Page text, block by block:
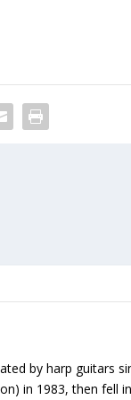
by harp guitars
in 1983, then fell